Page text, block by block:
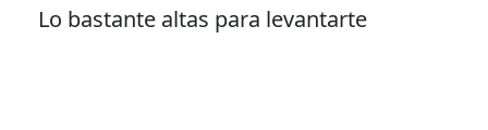
Lo bastante altas para levantarte